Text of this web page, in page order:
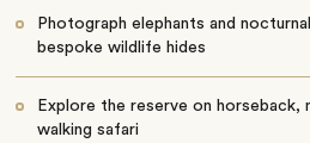
Photograph elephants and
bespoke wildlife hides
Explore the reserve on horseback,
walking safari